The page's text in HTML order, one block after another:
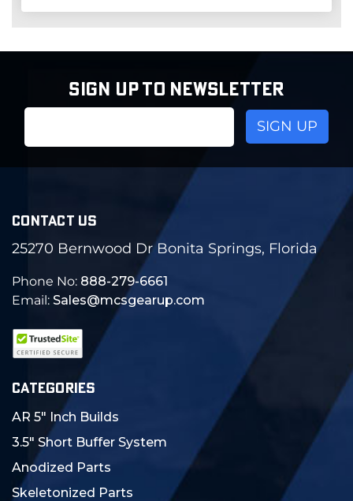
SIGN UP TO NEWSLETTER
CONTACT US
25270 Bernwood Dr Bonita Springs, Florida
Phone No: 888-279-6661
Email: Sales@mcsgearup.com
CATEGORIES
AR 5" Inch Builds
3.5" Short Buffer System
Anodized Parts
Skeletonized Parts